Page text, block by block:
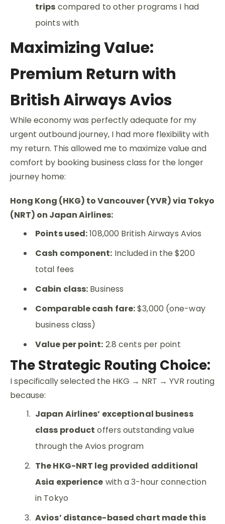
trips compared to other programs I had
points with
Maximizing Value:
Premium Return with
British Airways Avios
While economy was perfectly adequate for my
urgent outbound journey, I had more flexibility with
my return. This allowed me to maximize value and
comfort by booking business class for the longer
journey home:
Hong Kong (HKG) to Vancouver (YVR) via Tokyo
(NRT) on Japan Airlines:
Points used:108,000 British Airways Avios
Cash component: Included in the $200
total fees
Cabin class: Business
Comparable cash fare:$3,000 (one-way
business class)
Value per point: 2.8 cents per point
The Strategic Routing Choice:
I specifically selected the HKG → NRT → YVR routing
because:
Japan Airlines’ exceptional business
class product offers outstanding value
through the Avios program
The HKG-NRT leg provided additional
Asia experience with a 3-hour connection
in Tokyo
Avios’ distance-based chart made this